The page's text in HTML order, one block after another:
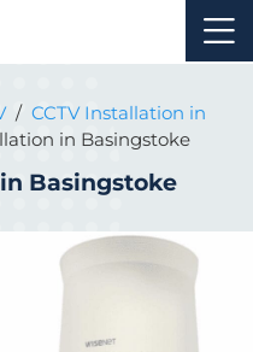
/ CCTV Installation in
in Basingstoke
Basingstoke